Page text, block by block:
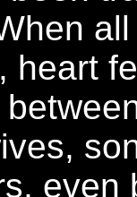
heart
even